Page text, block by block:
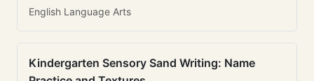
English Language Arts
Kindergarten Sensory Sand Writing: Name